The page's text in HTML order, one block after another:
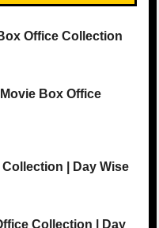
Office Collection
Box Office
| Day Wise
Collection | Day